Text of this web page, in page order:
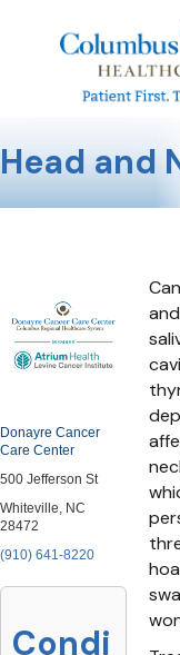
Head and
Donayre Cancer
Care Center
500 Jefferson St
Whiteville, NC
28472
(910) 641-8220
Condi